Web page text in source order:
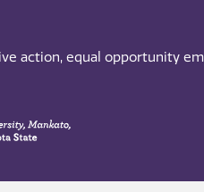
action, equal opportunity